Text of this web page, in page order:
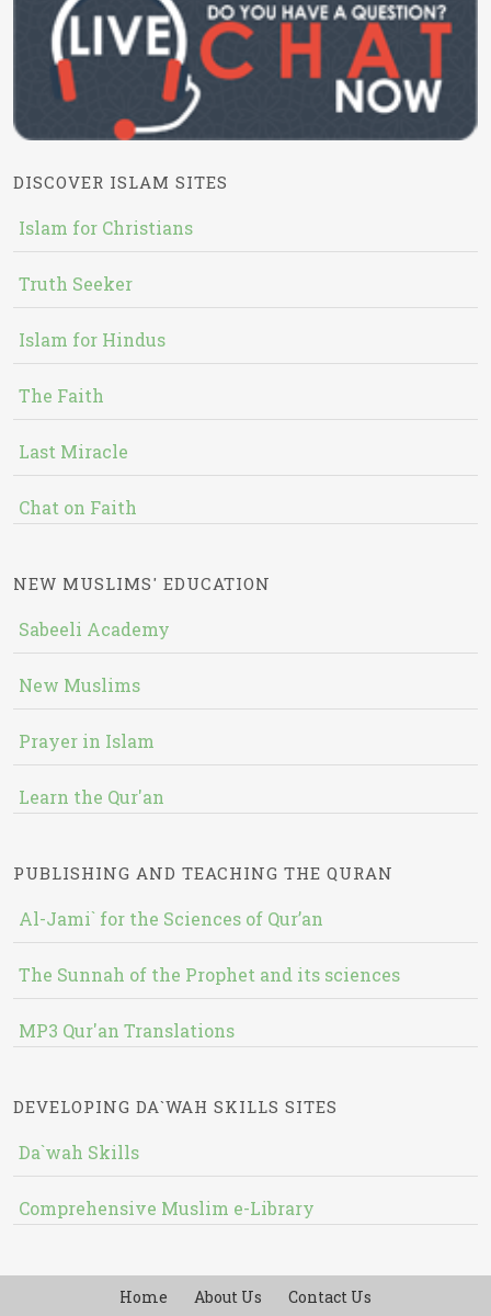
DISCOVER ISLAM SITES
Islam for Christians
Truth Seeker
Islam for Hindus
The Faith
Last Miracle
Chat on Faith
NEW MUSLIMS' EDUCATION
Sabeeli Academy
New Muslims
Prayer in Islam
Learn the Qur'an
PUBLISHING AND TEACHING THE QURAN
Al-Jami` for the Sciences of Qur’an
The Sunnah of the Prophet and its sciences
MP3 Qur'an Translations
DEVELOPING DA`WAH SKILLS SITES
Da`wah Skills
Comprehensive Muslim e-Library
Home About Us Contact Us